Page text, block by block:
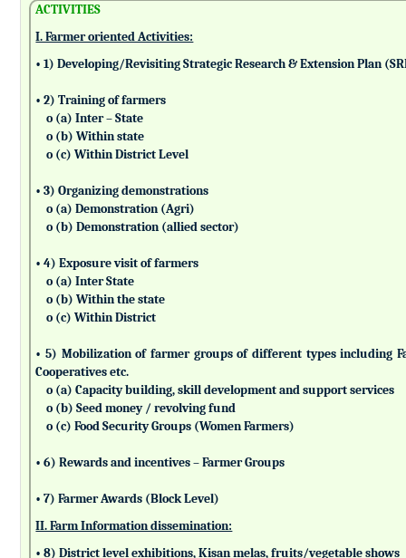
ACTIVITIES
I. Farmer oriented Activities:
• 1) Developing/Revisiting Strategic Research & Extension Plan
• 2) Training of farmers
o (a) Inter – State
o (b) Within state
o (c) Within District Level
• 3) Organizing demonstrations
o (a) Demonstration (Agri)
o (b) Demonstration (allied sector)
• 4) Exposure visit of farmers
o (a) Inter State
o (b) Within the state
o (c) Within District
• 5) Mobilization of farmer groups of different types including
Cooperatives etc.
o (a) Capacity building, skill development and support services
o (b) Seed money / revolving fund
o (c) Food Security Groups (Women Farmers)
• 6) Rewards and incentives – Farmer Groups
• 7) Farmer Awards (Block Level)
II. Farm Information dissemination:
• 8) District level exhibitions, Kisan melas, fruits/vegetable shows